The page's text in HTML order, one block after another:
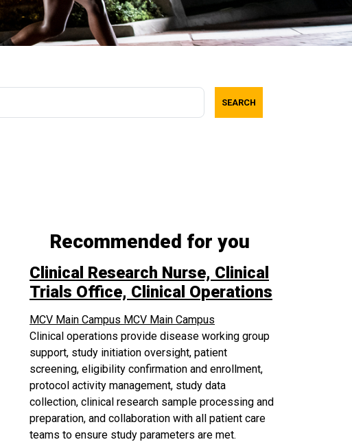
SEARCH
Recommended for you
Clinical Research Nurse, Clinical
Trials Office, Clinical Operations
MCV Main Campus MCV Main Campus
Clinical operations provide disease working group
support, study initiation oversight, patient
screening, eligibility confirmation and enrollment,
protocol activity management, study data
collection, clinical research sample processing and
preparation, and collaboration with all patient care
teams to ensure study parameters are met.